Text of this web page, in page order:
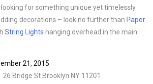
looking for something unique yet timelessly
decorations – look no further than Paper
String Lights hanging overhead in the main
21, 2015
Bridge St Brooklyn NY 11201